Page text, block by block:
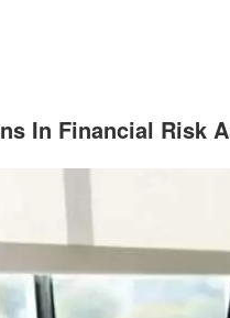
In Financial Risk